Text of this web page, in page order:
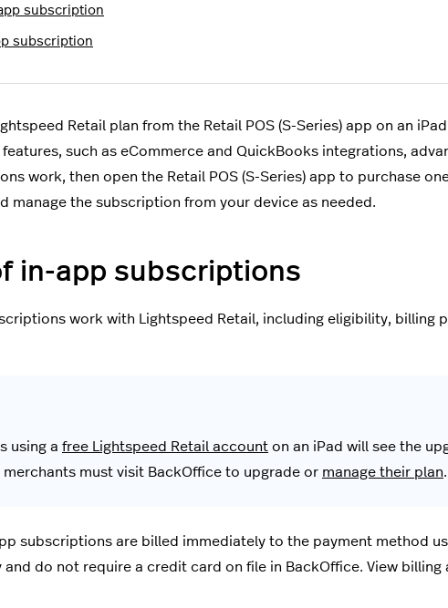
subscription
subscription
Retail plan from the Retail POS (S-Series) app on an
such as eCommerce and QuickBooks integrations,
work, then open the Retail POS (S-Series) app to purchase
manage the subscription from your device as needed.
in-app subscriptions
work with Lightspeed Retail, including eligibility, billing
using a free Lightspeed Retail account on an iPad will see the
merchants must visit BackOffice to upgrade or manage their plan.
subscriptions are billed immediately to the payment method
do not require a credit card on file in BackOffice. View billing